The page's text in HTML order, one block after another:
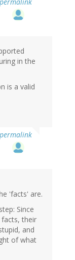
in the
is a valid
'facts' are.
Since
their
and
of what